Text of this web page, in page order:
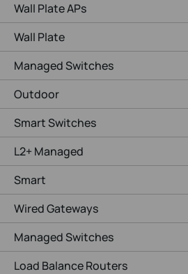
Wall Plate APs
Wall Plate
Managed Switches
Outdoor
Smart Switches
L2+ Managed
Smart
Wired Gateways
Managed Switches
Load Balance Routers